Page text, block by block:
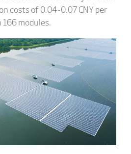
costs of 0.04-0.07 CNY per
modules.